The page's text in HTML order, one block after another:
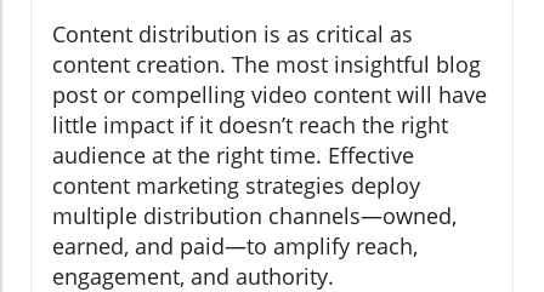
Content distribution is as critical as
content creation. The most insightful blog
post or compelling video content will have
little impact if it doesn’t reach the right
audience at the right time. Effective
content marketing strategies deploy
multiple distribution channels—owned,
earned, and paid—to amplify reach,
engagement, and authority.